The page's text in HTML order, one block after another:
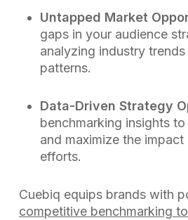
Untapped Market
gaps in your audience
analyzing industry
patterns.
Data-Driven Strategy
benchmarking insights
and maximize the
efforts.
Cuebiq equips brands with
competitive benchmarking